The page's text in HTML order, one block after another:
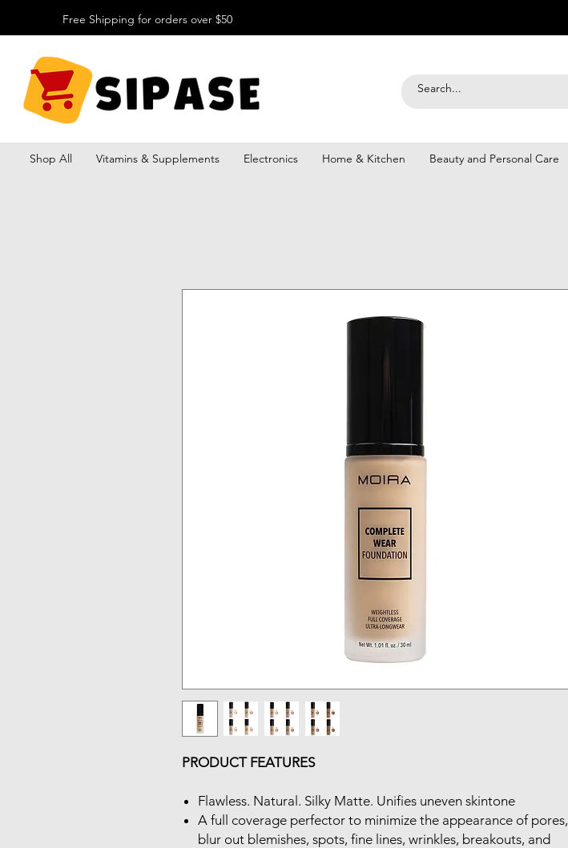
Free Shipping for orders over $50
Shop All Vitamins & Supplements Electronics Home & Kitchen Beauty and Personal Care
PRODUCT FEATURES
Flawless. Natural. Silky Matte. Unifies uneven skintone
A full coverage perfector to minimize the appearance of pores,
blur out blemishes, spots, fine lines, wrinkles, breakouts, and